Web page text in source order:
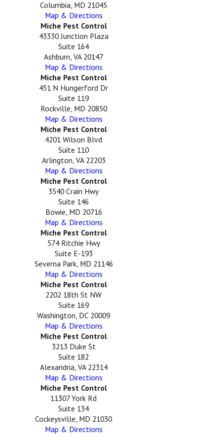
Columbia, MD 21045
Map & Directions
Miche Pest Control
43330 Junction Plaza
Suite 164
Ashburn, VA 20147
Map & Directions
Miche Pest Control
451 N Hungerford Dr
Suite 119
Rockville, MD 20850
Map & Directions
Miche Pest Control
4201 Wilson Blvd
Suite 110
Arlington, VA 22203
Map & Directions
Miche Pest Control
3540 Crain Hwy
Suite 146
Bowie, MD 20716
Map & Directions
Miche Pest Control
574 Ritchie Hwy
Suite E-193
Severna Park, MD 21146
Map & Directions
Miche Pest Control
2202 18th St NW
Suite 169
Washington, DC 20009
Map & Directions
Miche Pest Control
3213 Duke St
Suite 182
Alexandria, VA 22314
Map & Directions
Miche Pest Control
11307 York Rd
Suite 134
Cockeysville, MD 21030
Map & Directions